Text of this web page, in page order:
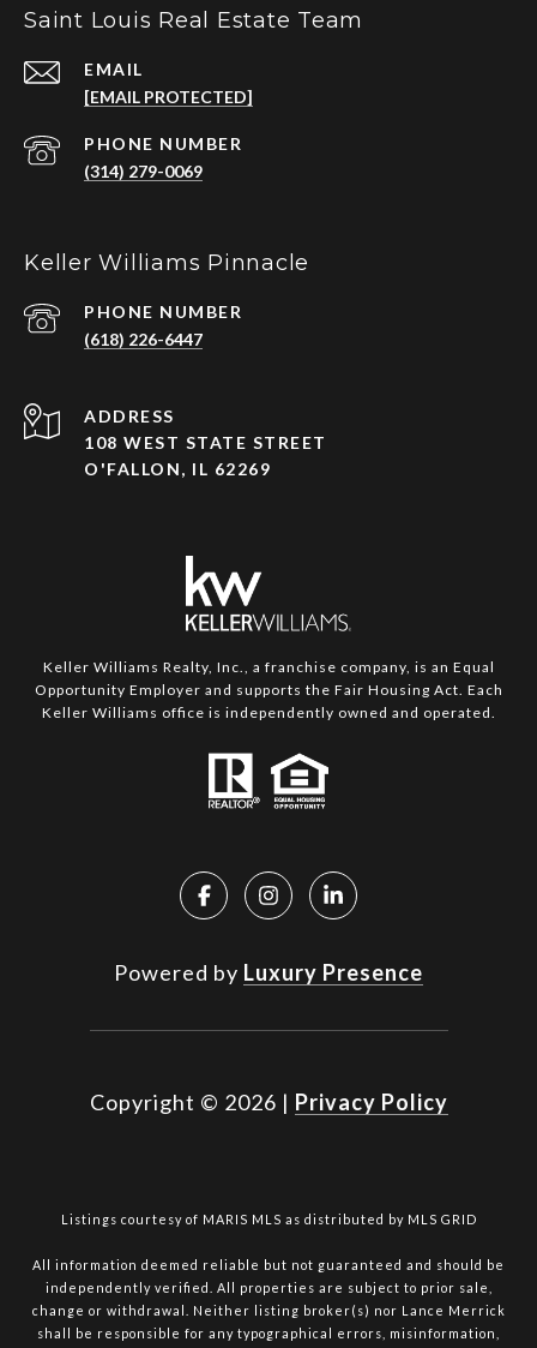
Saint Louis Real Estate Team
EMAIL
[EMAIL PROTECTED]
PHONE NUMBER
(314) 279-0069
Keller Williams Pinnacle
PHONE NUMBER
(618) 226-6447
ADDRESS
108 WEST STATE STREET
O'FALLON, IL 62269
Keller Williams Realty, Inc., a franchise company, is an Equal
Opportunity Employer and supports the Fair Housing Act. Each
Keller Williams office is independently owned and operated.
Powered by Luxury Presence
Copyright © 2026 | Privacy Policy
Listings courtesy of MARIS MLS as distributed by MLS GRID
All information deemed reliable but not guaranteed and should be
independently verified. All properties are subject to prior sale,
change or withdrawal. Neither listing broker(s) nor Lance Merrick
shall be responsible for any typographical errors, misinformation,